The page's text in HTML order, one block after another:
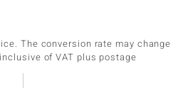
The conversion rate may change
of VAT plus postage